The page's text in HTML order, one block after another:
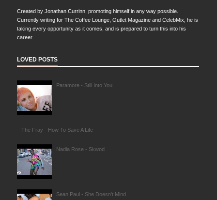
Created by Jonathan Currinn, promoting himself in any way possible.
Currently writing for The Coffee Lounge, Outlet Magazine and CelebMix, he is
taking every opportunity as it comes, and is prepared to turn this into his
career.
LOVED POSTS
Paramore - Still Into You
The Fray - How To Save A Life
Nadia Rose - Skwod
Sean Paul - She Doesn't Mind